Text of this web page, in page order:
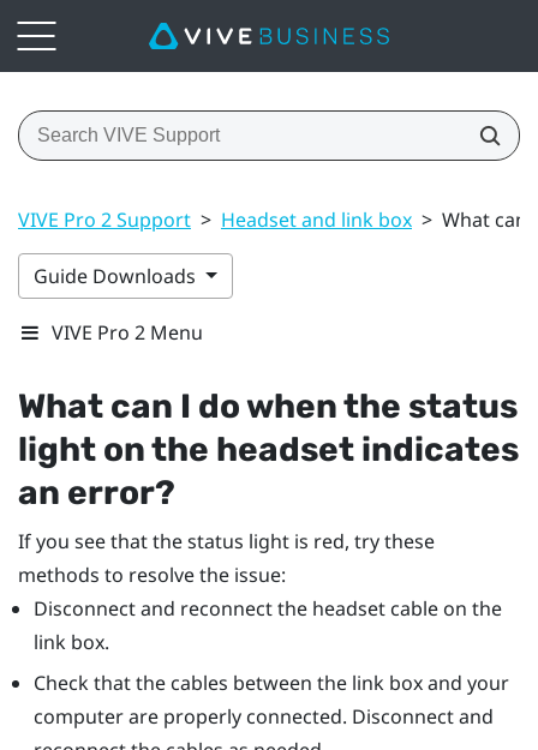
VIVE Pro 2 Support > Headset and link box > What can
Guide Downloads
VIVE Pro 2 Menu
What can I do when the status
light on the headset indicates
an error?
If you see that the status light is red, try these
methods to resolve the issue:
Disconnect and reconnect the headset cable on the
link box.
Check that the cables between the link box and your
computer are properly connected. Disconnect and